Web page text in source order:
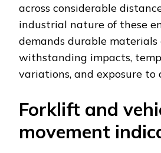
across considerable
industrial nature of these
demands durable materials
withstanding impacts,
variations, and exposure to
Forklift and
movement